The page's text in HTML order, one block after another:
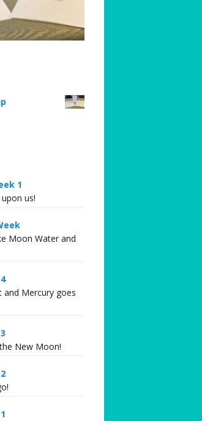
1
us!
Moon Water and
and Mercury goes
New Moon!